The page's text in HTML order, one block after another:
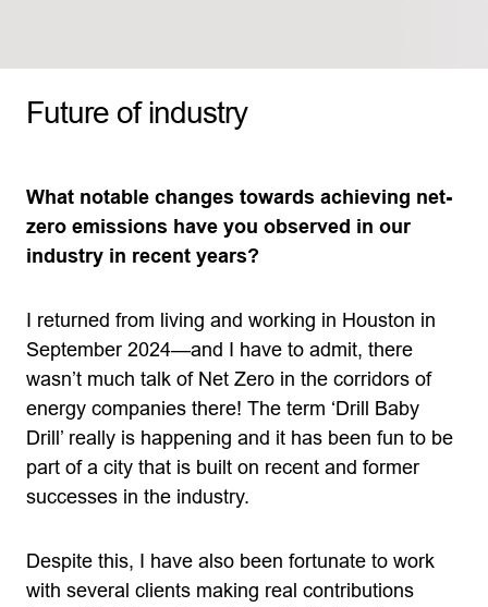
Future of industry
What notable changes towards achieving net-
zero emissions have you observed in our
industry in recent years?
I returned from living and working in Houston in
September 2024—and I have to admit, there
wasn’t much talk of Net Zero in the corridors of
energy companies there! The term ‘Drill Baby
Drill’ really is happening and it has been fun to be
part of a city that is built on recent and former
successes in the industry.
Despite this, I have also been fortunate to work
with several clients making real contributions